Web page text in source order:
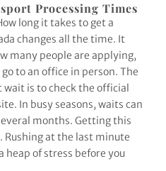
Processing Times
long it takes to get a
changes all the time. It
many people are applying,
to an office in person. The
is to check the official
In busy seasons, waits can
months. Getting this
Rushing at the last minute
heap of stress before you